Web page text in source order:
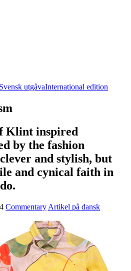
Svensk utgåvaInternational edition
Klint inspired
by the fashion
and stylish, but
and cynical faith in
Commentary Artikel på dansk